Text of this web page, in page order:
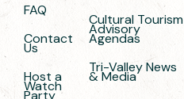
FAQ
Contact
Us
Host a
Watch
Party
Cultural Tourism
Advisory
Agendas
Tri-Valley News
& Media